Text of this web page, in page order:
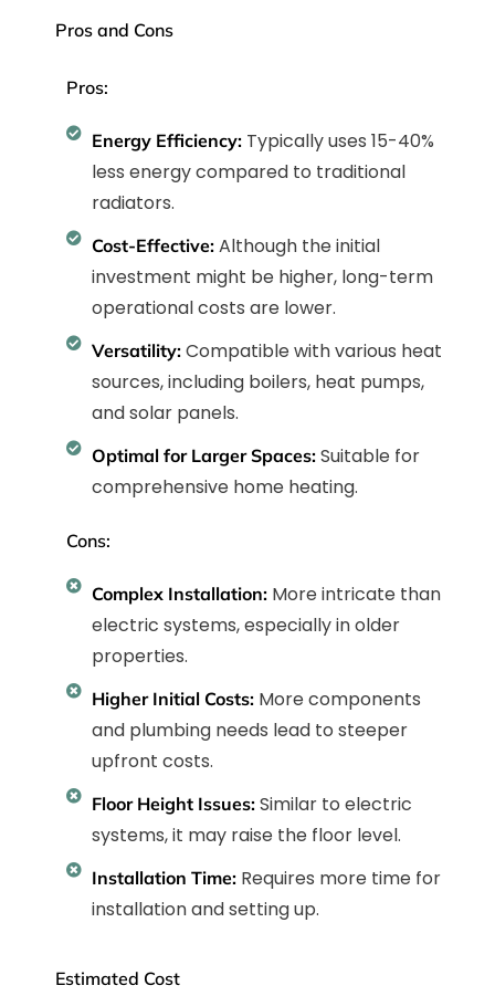
Pros and Cons
Pros:
Energy Efficiency:Typically uses 15-40%
less energy compared to traditional
radiators.
Cost-Effective:Although the initial
investment might be higher, long-term
operational costs are lower.
Versatility:Compatible with various heat
sources, including boilers, heat pumps,
and solar panels.
Optimal for Larger Spaces:Suitable for
comprehensive home heating.
Cons:
Complex Installation:More intricate than
electric systems, especially in older
properties.
Higher Initial Costs:More components
and plumbing needs lead to steeper
upfront costs.
Floor Height Issues:Similar to electric
systems, it may raise the floor level.
Installation Time:Requires more time for
installation and setting up.
Estimated Cost